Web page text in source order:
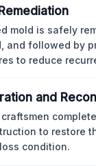
mold is safely
and followed by
to reduce
and
to restore
condition.